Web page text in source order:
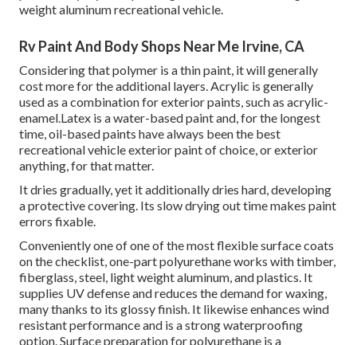
weight aluminum recreational vehicle.
Rv Paint And Body Shops Near Me Irvine, CA
Considering that polymer is a thin paint, it will generally
cost more for the additional layers. Acrylic is generally
used as a combination for exterior paints, such as acrylic-
enamel.Latex is a water-based paint and, for the longest
time, oil-based paints have always been the best
recreational vehicle exterior paint of choice, or exterior
anything, for that matter.
It dries gradually, yet it additionally dries hard, developing
a protective covering. Its slow drying out time makes paint
errors fixable.
Conveniently one of one of the most flexible surface coats
on the checklist,one-part polyurethaneworks with timber,
fiberglass, steel, light weight aluminum, and plastics. It
supplies UV defense and reduces the demand for waxing,
many thanks to its glossy finish. It likewise enhances wind
resistant performance and is a strong waterproofing
option. Surface preparation for polyurethane is a